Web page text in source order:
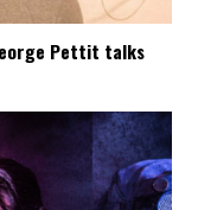
Pettit talks